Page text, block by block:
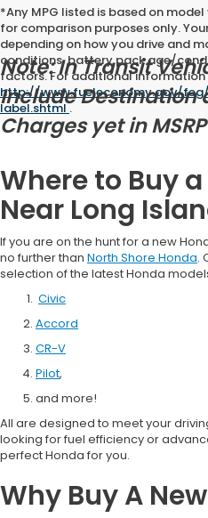
*Any MPG listed is based on
for comparison purposes only.
depending on how you drive and
conditions, battery pack age/
factors. For additional information
http://www.fueleconomy.gov/
label.shtml.
Note: In Transit
Include Destination
Charges yet in MSRP
Where to Buy
Near Long
If you are on the hunt for a new
no further than North Shore Honda.
selection of the latest Honda
Civic
Accord
CR-V
Pilot,
and more!
All are designed to meet your
looking for fuel efficiency or
perfect Honda for you.
Why Buy A